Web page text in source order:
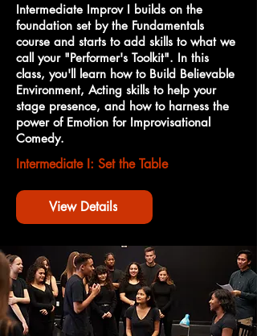
Intermediate Improv I builds on the
foundation set by the Fundamentals
course and starts to add skills to what we
call your "Performer's Toolkit". In this
class, you'll learn how to Build Believable
Environment, Acting skills to help your
stage presence, and how to harness the
power of Emotion for Improvisational
Comedy.
Intermediate I: Set the Table
View Details